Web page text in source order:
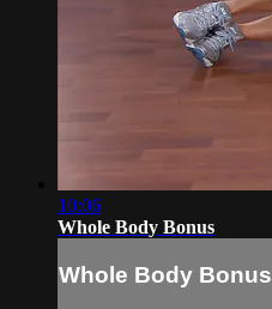
10:06
Whole Body Bonus
Whole Body Bonus